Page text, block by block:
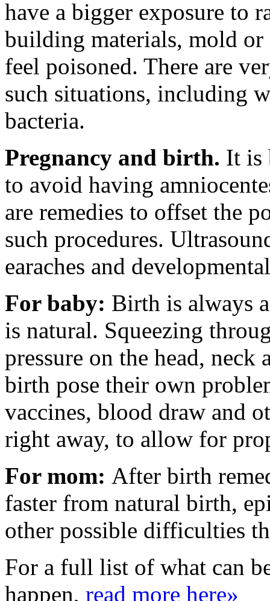
have a bigger exposure to
building materials, mold or
feel poisoned. There are
such situations, including
bacteria.
Pregnancy and birth. It is
to avoid having
are remedies to offset the
such procedures.
earaches and
For baby: Birth is always
is natural. Squeezing
pressure on the head, neck
birth pose their own
vaccines, blood draw and
right away, to allow for
For mom: After birth
faster from natural birth,
other possible difficulties
For a full list of what can
happen, read more here»